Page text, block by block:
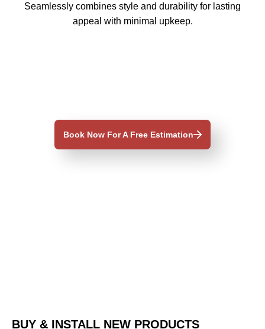
Seamlessly combines style and durability for lasting
appeal with minimal upkeep.
Book Now For A Free Estimation
BUY & INSTALL NEW PRODUCTS